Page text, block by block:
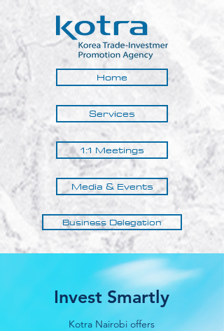
Home
Services
1:1 Meetings
Media & Events
Business Delegation
Invest Smartly
Kotra Nairobi offers